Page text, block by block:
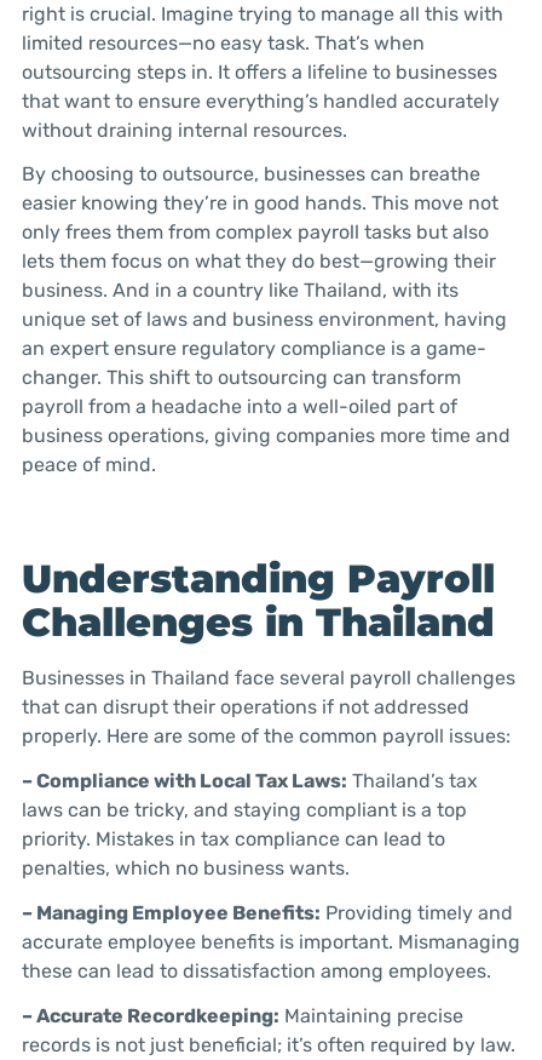
right is crucial. Imagine trying to manage all this with
limited resources—no easy task. That’s when
outsourcing steps in. It offers a lifeline to businesses
that want to ensure everything’s handled accurately
without draining internal resources.
By choosing to outsource, businesses can breathe
easier knowing they’re in good hands. This move not
only frees them from complex payroll tasks but also
lets them focus on what they do best—growing their
business. And in a country like Thailand, with its
unique set of laws and business environment, having
an expert ensure regulatory compliance is a game-
changer. This shift to outsourcing can transform
payroll from a headache into a well-oiled part of
business operations, giving companies more time and
peace of mind.
Understanding Payroll
Challenges in Thailand
Businesses in Thailand face several payroll challenges
that can disrupt their operations if not addressed
properly. Here are some of the common payroll issues:
– Compliance with Local Tax Laws: Thailand’s tax
laws can be tricky, and staying compliant is a top
priority. Mistakes in tax compliance can lead to
penalties, which no business wants.
– Managing Employee Benefits: Providing timely and
accurate employee benefits is important. Mismanaging
these can lead to dissatisfaction among employees.
– Accurate Recordkeeping: Maintaining precise
records is not just beneficial; it’s often required by law.